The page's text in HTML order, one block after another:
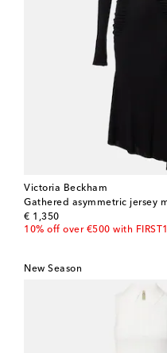
Victoria Beckham
Gathered asymmetric jersey
€ 1,350
original price
10% off over €500 with
New Season